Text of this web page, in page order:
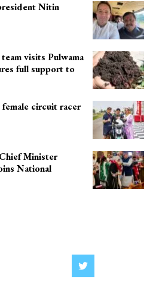
Nitin
visits Pulwama
full support to
circuit racer
Minister
National